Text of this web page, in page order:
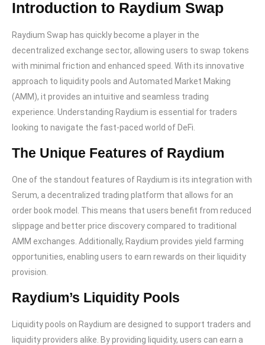
Introduction to Raydium Swap
Raydium Swap has quickly become a player in the
decentralized exchange sector, allowing users to swap tokens
with minimal friction and enhanced speed. With its innovative
approach to liquidity pools and Automated Market Making
(AMM), it provides an intuitive and seamless trading
experience. Understanding Raydium is essential for traders
looking to navigate the fast-paced world of DeFi.
The Unique Features of Raydium
One of the standout features of Raydium is its integration with
Serum, a decentralized trading platform that allows for an
order book model. This means that users benefit from reduced
slippage and better price discovery compared to traditional
AMM exchanges. Additionally, Raydium provides yield farming
opportunities, enabling users to earn rewards on their liquidity
provision.
Raydium’s Liquidity Pools
Liquidity pools on Raydium are designed to support traders and
liquidity providers alike. By providing liquidity, users can earn a